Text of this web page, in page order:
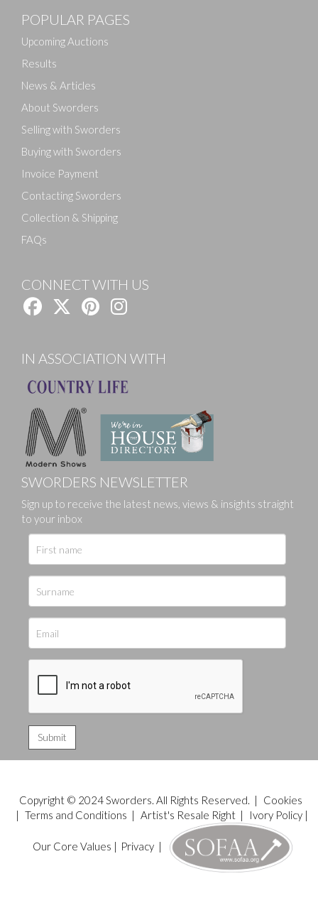
POPULAR PAGES
Upcoming Auctions
Results
News & Articles
About Sworders
Selling with Sworders
Buying with Sworders
Invoice Payment
Contacting Sworders
Collection & Shipping
FAQs
CONNECT WITH US
IN ASSOCIATION WITH
SWORDERS NEWSLETTER
Sign up to receive the latest news, views & insights straight
to your inbox
Copyright © 2024 Sworders. All Rights Reserved. |
Cookies
| Terms and Conditions | Artist's Resale Right| Ivory Policy|
Our Core Values | Privacy|